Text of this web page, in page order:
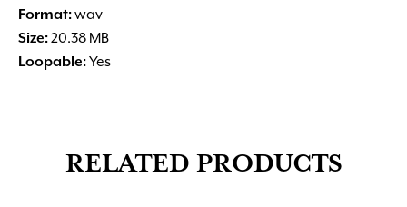
Format:wav
Size:20.38 MB
Loopable:Yes
RELATED PRODUCTS